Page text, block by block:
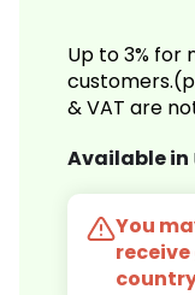
Up to 3% for
& VAT are
Available in
You